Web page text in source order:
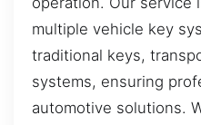
multiple vehicle key
traditional keys,
systems, ensuring
automotive solutions.